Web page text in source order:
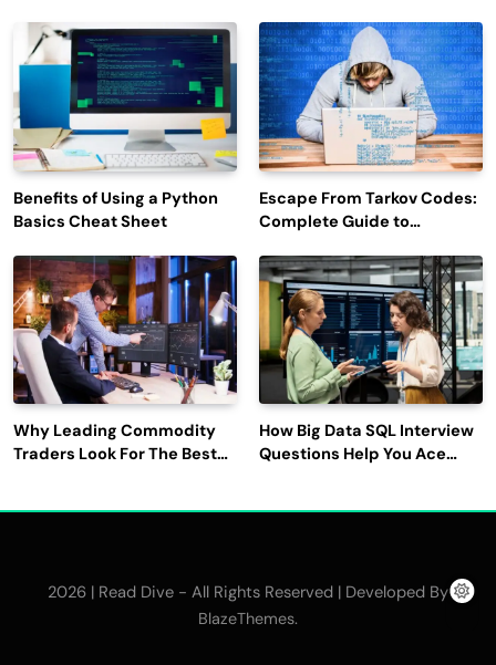
Engagement
Benefits of Using a Python
Basics Cheat Sheet
Escape From Tarkov Codes:
Complete Guide to
Latest Updates
Why Leading Commodity
Traders Look For The Best
How Big Data SQL Interview
Questions Help You Ace
2026 | Read Dive - All Rights Reserved | Developed By
BlazeThemes.